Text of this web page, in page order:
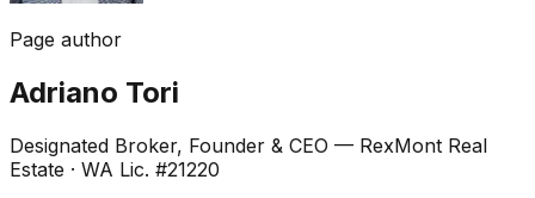
Page author
Adriano Tori
Designated Broker, Founder & CEO — RexMont Real
Estate · WA Lic. #21220